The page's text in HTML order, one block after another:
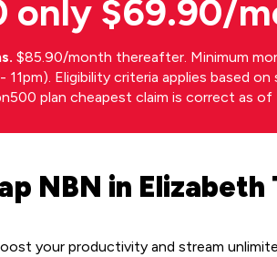
only $69.90/
$85.90/month thereafter. Minimum
Eligibility criteria applies based
plan cheapest claim is correct as
NBN in
your productivity and stream